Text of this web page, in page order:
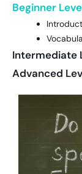
Beginner
Intermediate
Advanced